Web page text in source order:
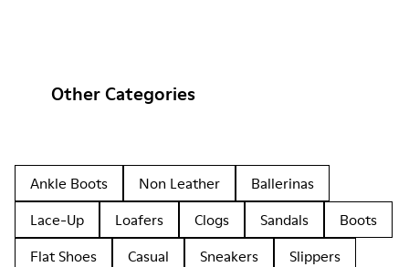
Other Categories
Ankle Boots Non Leather
Ballerinas
Lace-Up
Loafers Clogs Sandals
Boots
Flat Shoes
Casual Sneakers
Slippers